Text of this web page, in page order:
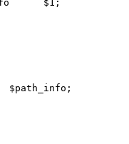
$path_info;